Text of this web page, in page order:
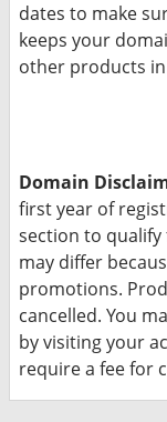
dates to make
keeps your
other products
Domain
first year of
section to qualify
may differ
promotions.
cancelled. You
by visiting your
require a fee for